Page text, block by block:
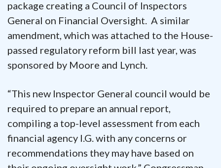
package creating a Council of Inspectors
General on Financial Oversight. A similar
amendment, which was attached to the House-
passed regulatory reform bill last year, was
sponsored by Moore and Lynch.
“This new Inspector General council would be
required to prepare an annual report,
compiling a top-level assessment from each
financial agency I.G. with any concerns or
recommendations they may have based on